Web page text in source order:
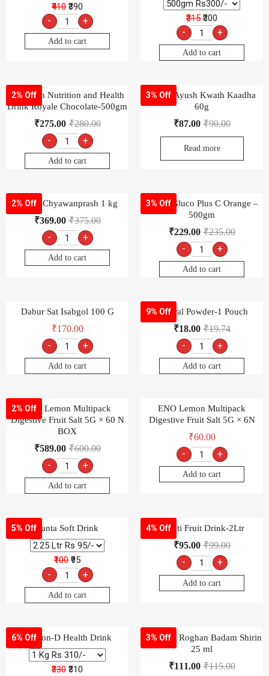
₹410 ₹390
- +
Add to cart
₹315 ₹300
- +
Add to cart
2% Off
Complan Nutrition and Health
Drink Royale Chocolate-500gm
₹280.00
₹275.00
- +
Add to cart
3% Off
Dabur Ayush Kwath Kaadha
60g
₹90.00
₹87.00
Read more
2% Off
Dabur Chyawanprash 1 kg
₹375.00
₹369.00
- +
Add to cart
3% Off
Dabur Gluco Plus C Orange –
500gm
₹235.00
₹229.00
- +
Add to cart
Dabur Sat Isabgol 100 G
₹170.00
- +
Add to cart
9% Off
Electral Powder-1 Pouch
₹19.74
₹18.00
- +
Add to cart
2% OffENO Lemon Multipack
Digestive Fruit Salt 5G × 60 N
BOX
₹600.00
₹589.00
- +
Add to cart
ENO Lemon Multipack
Digestive Fruit Salt 5G × 6N
₹60.00
- +
Add to cart
5% OffFanta Soft Drink
₹100 ₹95
- +
Add to cart
4% OffFrooti Fruit Drink-2Ltr
₹99.00
₹95.00
- +
Add to cart
6% OffGlucon-D Health Drink
₹330 ₹310
3% Off
Hamdard Roghan Badam Shirin
25 ml
₹115.00
₹111.00